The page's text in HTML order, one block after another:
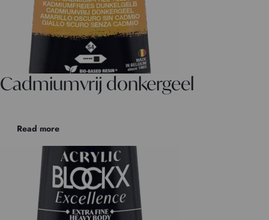
Cadmiumvrij donkergeel
Read more